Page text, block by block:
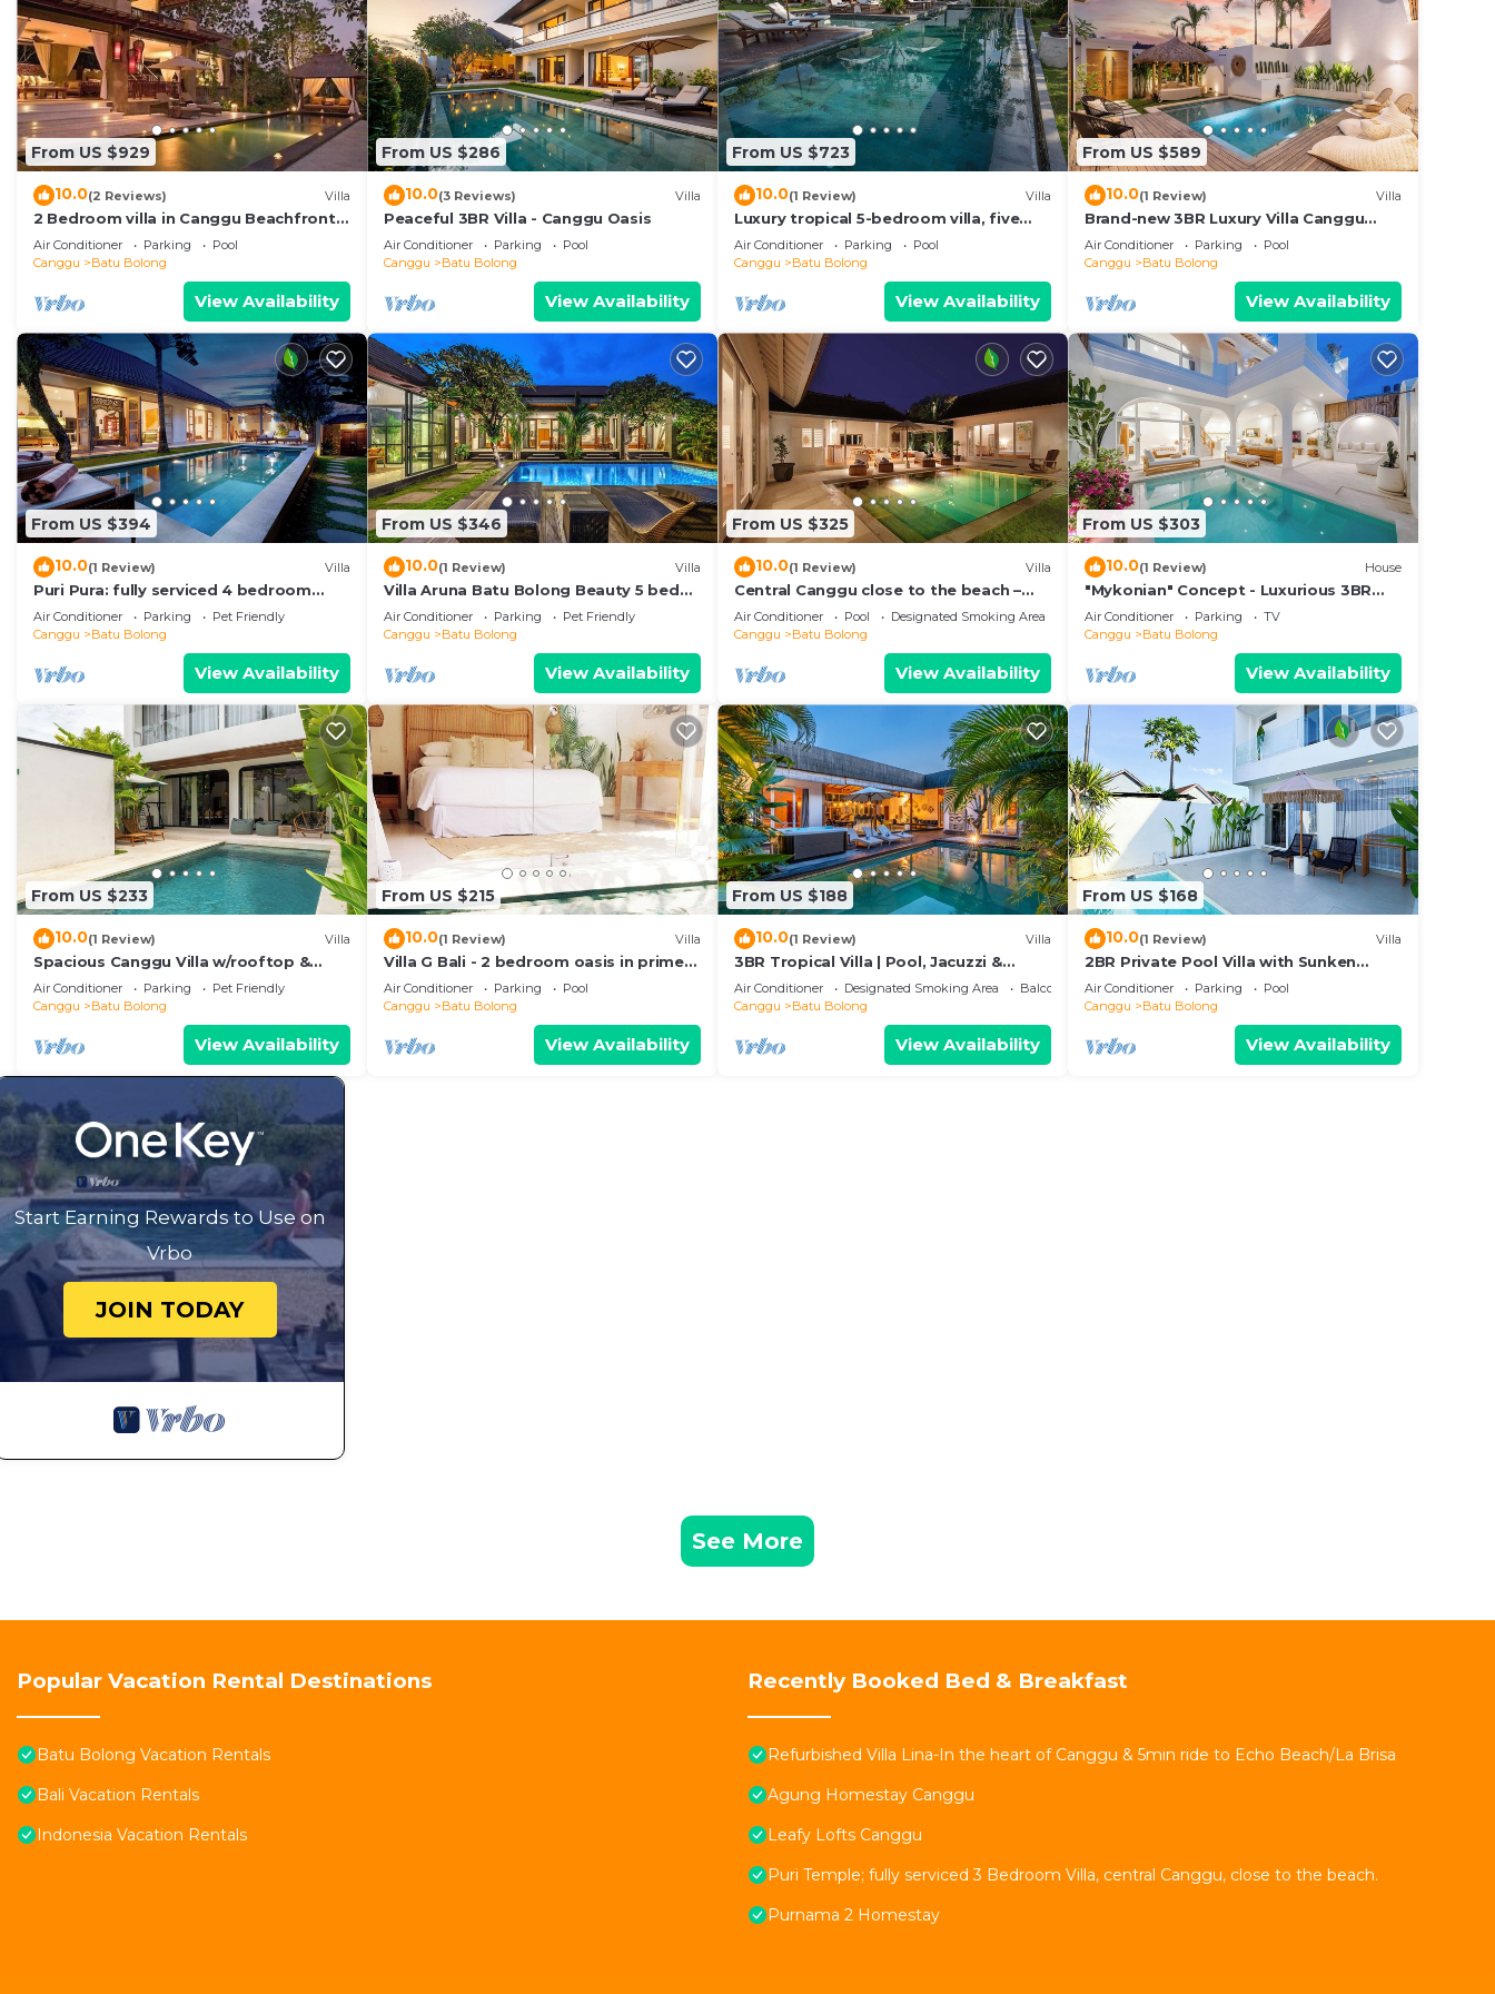
From US $929
10.0(2 Reviews) Villa
2 Bedroom villa in Canggu Beachfront
property.
Air Conditioner Parking
Pool
Canggu
Batu Bolong
View Availability
From US $286
10.0(3 Reviews) Villa
Peaceful 3BR Villa - Canggu Oasis
Air Conditioner Parking
Pool
Canggu
Batu Bolong
View Availability
From US $723
10.0(1 Review) Villa
Luxury tropical 5-bedroom villa, five
minutes to the beach - Canggu
Air Conditioner Parking
Pool
Canggu
Batu Bolong
View Availability
From US $589
10.0(1 Review) Villa
Brand-new 3BR Luxury Villa Canggu
Walk to the Beach & Restaurants
Air Conditioner Parking
Pool
Canggu
Batu Bolong
View Availability
From US $394
10.0(1 Review) Villa
Puri Pura: fully serviced 4 bedroom
villa, central Canggu, close to the
beach.
Air Conditioner Parking
Pet Friendly
Canggu
Batu Bolong
View Availability
From US $346
10.0(1 Review) Villa
Villa Aruna Batu Bolong Beauty 5 bed
air/con living
Air Conditioner Parking
Pet Friendly
Canggu
Batu Bolong
View Availability
From US $325
10.0(1 Review) Villa
Central Canggu close to the beach –
Villa Estel
Air Conditioner Pool
Designated Smoking Area
Canggu
Batu Bolong
View Availability
From US $303
10.0(1 Review) House
"Mykonian" Concept - Luxurious 3BR
Canggu Beach
Air Conditioner Parking
TV
Canggu
Batu Bolong
View Availability
From US $233
10.0(1 Review) Villa
Spacious Canggu Villa w/rooftop &
private plunge pool Unity Villa #1
Air Conditioner Parking
Pet Friendly
Canggu
Batu Bolong
View Availability
From US $215
10.0(1 Review) Villa
Villa G Bali - 2 bedroom oasis in prime
Canggu location
Air Conditioner Parking
Pool
Canggu
Batu Bolong
View Availability
From US $188
10.0(1 Review) Villa
3BR Tropical Villa | Pool, Jacuzzi &
Canggu
Air Conditioner Designated Smoking Area
Balcony/Terrace
Canggu
Batu Bolong
View Availability
From US $168
10.0(1 Review) Villa
2BR Private Pool Villa with Sunken
Lounge & Balcony in Canggu
Air Conditioner Parking
Pool
Canggu
Batu Bolong
View Availability
Start Earning Rewards to Use on
Vrbo
JOIN TODAY
See More
Popular Vacation Rental Destinations
Batu Bolong Vacation Rentals
Bali Vacation Rentals
Indonesia Vacation Rentals
Recently Booked Bed & Breakfast
Refurbished Villa Lina-In the heart of Canggu & 5min ride to Echo Beach/La Brisa
Agung Homestay Canggu
Leafy Lofts Canggu
Puri Temple; fully serviced 3 Bedroom Villa, central Canggu, close to the beach.
Purnama 2 Homestay